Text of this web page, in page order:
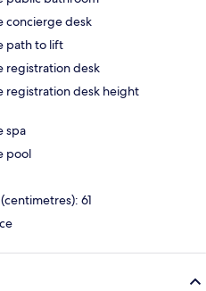
concierge desk
path to lift
registration desk
registration desk height
spa
pool
61